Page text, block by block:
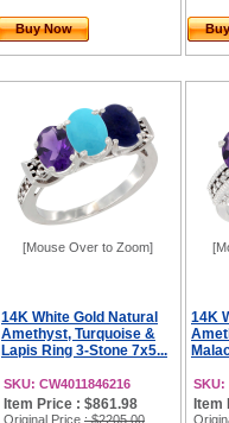
Buy Now
[Mouse Over to Zoom]
14K White Gold Natural
Amethyst, Turquoise &
Lapis Ring 3-Stone 7x5...
SKU: CW4011846216
Item Price : $861.98
Original Price : $2205.00
14K
SKU:
Item